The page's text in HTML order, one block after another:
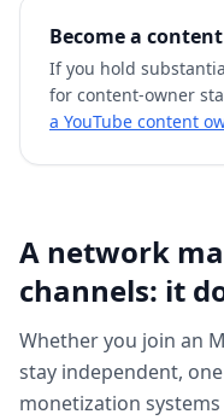
Become a
If you hold
for content-owner
a YouTube content
A network
channels: it
Whether you join an
stay independent,
monetization